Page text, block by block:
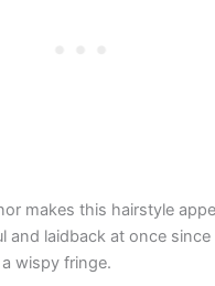
makes this hairstyle
and laidback at once
wispy fringe.